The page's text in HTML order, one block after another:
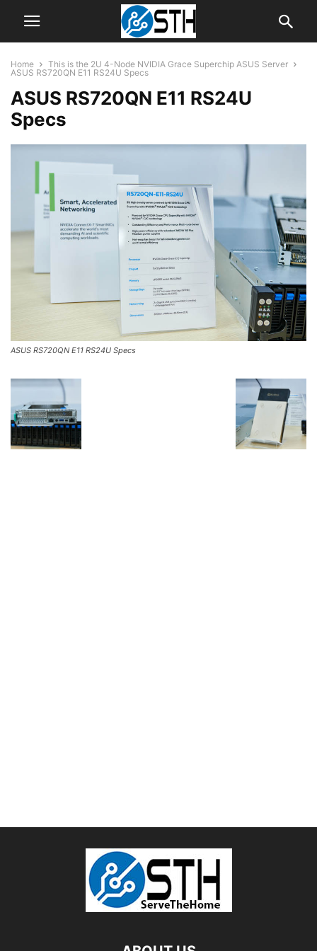
Home
This is the 2U 4-Node NVIDIA Grace Superchip ASUS Server
ASUS RS720QN E11 RS24U Specs
ASUS RS720QN E11 RS24U
Specs
ASUS RS720QN E11 RS24U Specs